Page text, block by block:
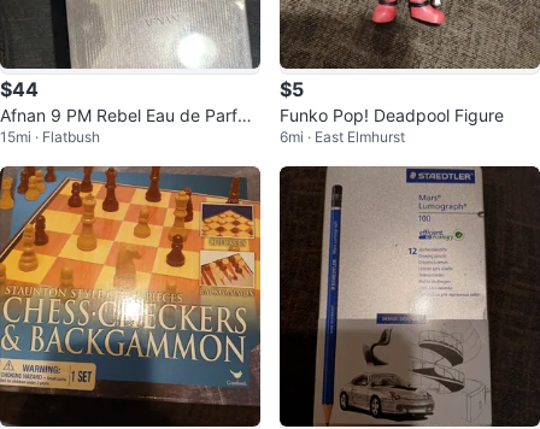
$44
Afnan 9 PM Rebel Eau de Parfu
m Spray, Regular Size 3.4 fl oz
15mi · Flatbush
$5
Funko Pop! Deadpool Figure
6mi · East Elmhurst